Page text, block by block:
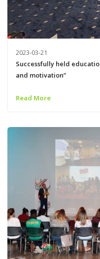
2023-03-21
Successfully held
and motivation”
Read More